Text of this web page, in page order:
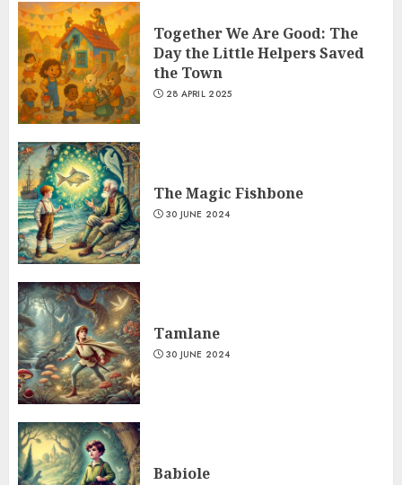
Together We Are Good: The
Day the Little Helpers Saved
the Town
28 APRIL 2025
The Magic Fishbone
30 JUNE 2024
Tamlane
30 JUNE 2024
Babiole